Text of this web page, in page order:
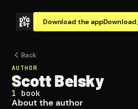
Download the appDownload
Back
AUTHOR
Scott Belsky
1 book
About the author